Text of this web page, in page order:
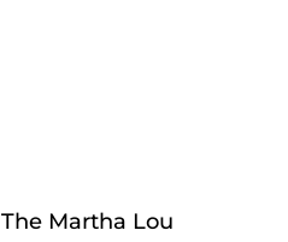
The Martha Lou